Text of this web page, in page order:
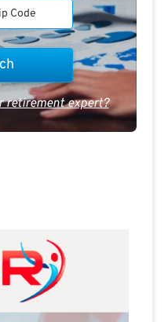
retirement expert?